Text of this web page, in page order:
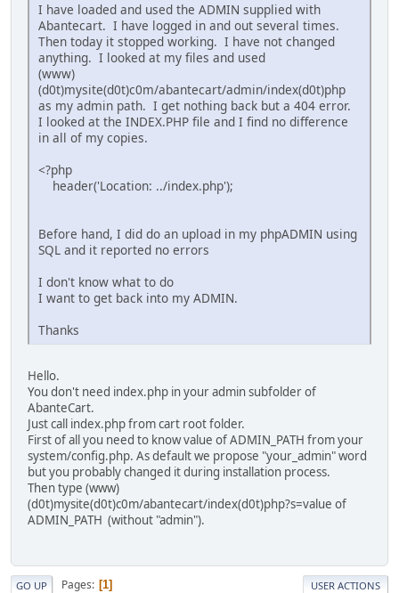
I have loaded and used the ADMIN supplied with
Abantecart. I have logged in and out several times.
Then today it stopped working. I have not changed
anything. I looked at my files and used
(www)
(d0t)mysite(d0t)c0m/abantecart/admin/index(d0t)php
as my admin path. I get nothing back but a 404 error.
I looked at the INDEX.PHP file and I find no difference
in all of my copies.
<?php
header('Location: ../index.php');
Before hand, I did do an upload in my phpADMIN using
SQL and it reported no errors
I don't know what to do
I want to get back into my ADMIN.
Thanks
Hello.
You don't need index.php in your admin subfolder of
AbanteCart.
Just call index.php from cart root folder.
First of all you need to know value of ADMIN_PATH from your
system/config.php. As default we propose "your_admin" word
but you probably changed it during installation process.
Then type (www)
(d0t)mysite(d0t)c0m/abantecart/index(d0t)php?s=value of
ADMIN_PATH (without "admin").
GO UP Pages 1 USER ACTIONS